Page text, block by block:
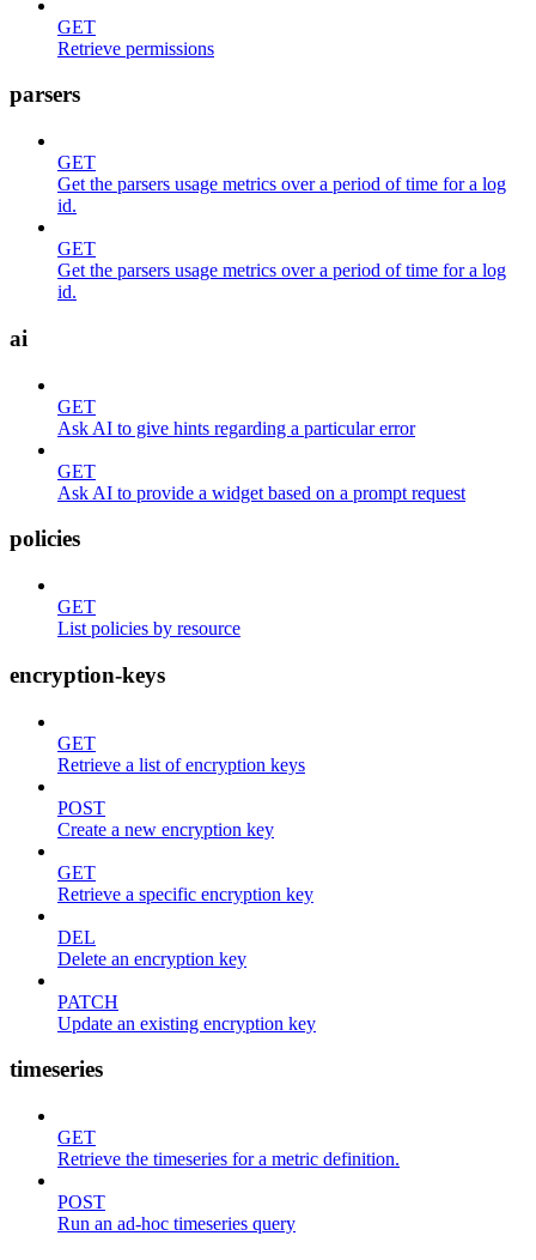
GET
Retrieve permissions
parsers
GET
Get the parsers usage metrics over a period of time for a log
id.
GET
Get the parsers usage metrics over a period of time for a log
id.
ai
GET
Ask AI to give hints regarding a particular error
GET
Ask AI to provide a widget based on a prompt request
policies
GET
List policies by resource
encryption-keys
GET
Retrieve a list of encryption keys
POST
Create a new encryption key
GET
Retrieve a specific encryption key
DEL
Delete an encryption key
PATCH
Update an existing encryption key
timeseries
GET
Retrieve the timeseries for a metric definition.
POST
Run an ad-hoc timeseries query